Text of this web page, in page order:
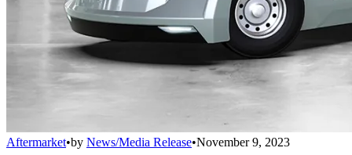
Aftermarket•by News/Media Release•November 9, 2023